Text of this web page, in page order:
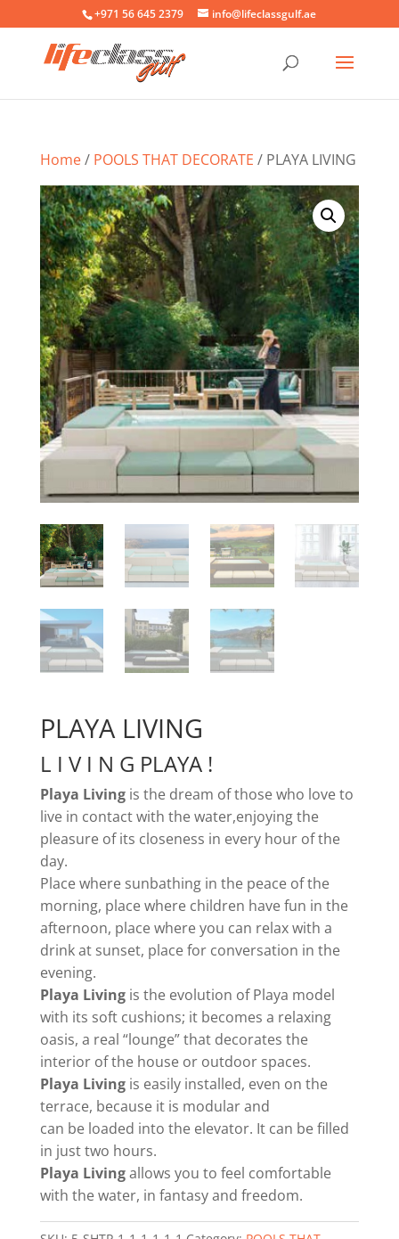
+971 56 645 2379 info@lifeclassgulf.ae
Home/ POOLS THAT DECORATE / PLAYA LIVING
PLAYA LIVING
L I V I N G PLAYA !
Playa Livingis the dream of those who love to
live in contact with the water,enjoying the
pleasure of its closeness in every hour of the
day.
Place where sunbathing in the peace of the
morning, place where children have fun in the
afternoon, place where you can relax with a
drink at sunset, place for conversation in the
evening.
Playa Livingis the evolution of Playa model
with its soft cushions; it becomes a relaxing
oasis, a real “lounge” that decorates the
interior of the house or outdoor spaces.
Playa Livingis easily installed, even on the
terrace, because it is modular and
can be loaded into the elevator. It can be filled
in just two hours.
Playa Livingallows you to feel comfortable
with the water, in fantasy and freedom.